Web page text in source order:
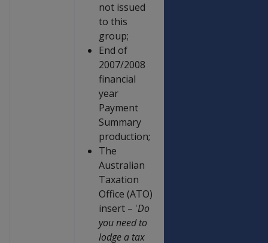
not issued
to this
group;
End of
2007/2008
financial
year
Payment
Summary
production;
The
Australian
Taxation
Office (ATO)
insert – 'Do
you need to
lodge a tax